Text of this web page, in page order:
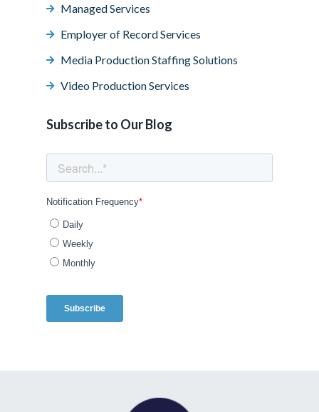
Managed Services
Employer of Record Services
Media Production Staffing Solutions
Video Production Services
Subscribe to Our Blog